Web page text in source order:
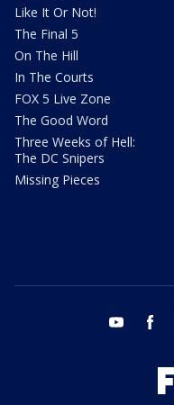
Like It Or Not!
The Final 5
On The Hill
In The Courts
FOX 5 Live Zone
The Good Word
Three Weeks of Hell:
The DC Snipers
Missing Pieces
youtube